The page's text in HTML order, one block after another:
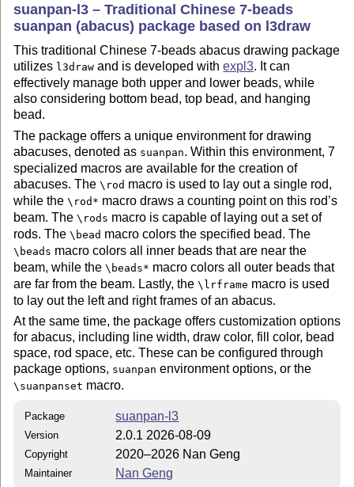
suanpan-l3 – Traditional Chinese 7-beads
suanpan (abacus) package based on l3draw
This traditional Chinese 7-beads abacus drawing package
utilizes l3draw and is developed withexpl3. It can
effectively manage both upper and lower beads, while
also considering bottom bead, top bead, and hanging
bead.
The package offers a unique environment for drawing
abacuses, denoted as suanpan. Within this environment, 7
specialized macros are available for the creation of
abacuses. The\rod macro is used to lay out a single rod,
while the\rod* macro draws a counting point on this rod’s
beam. The\rods macro is capable of laying out a set of
rods. The\bead macro colors the specified bead. The
\beads macro colors all inner beads that are near the
beam, while the\beads* macro colors all outer beads that
are far from the beam. Lastly, the\lrframe macro is used
to lay out the left and right frames of an abacus.
At the same time, the package offers customization options
for abacus, including line width, draw color, fill color, bead
space, rod space, etc. These can be configured through
package options, suanpan environment options, or the
\suanpanset macro.
Package suanpan-l3
Version 2.0.1 2026-08-09
Copyright 2020–2026 Nan Geng
Maintainer Nan Geng